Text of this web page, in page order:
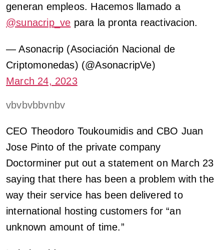
generan empleos. Hacemos llamado a
@sunacrip_ve para la pronta reactivacion.
— Asonacrip (Asociación Nacional de
Criptomonedas) (@AsonacripVe)
March 24, 2023
vbvbvbbvnbv
CEO Theodoro Toukoumidis and CBO Juan
Jose Pinto of the private company
Doctorminer put out a statement on March 23
saying that there has been a problem with the
way their service has been delivered to
international hosting customers for “an
unknown amount of time.”